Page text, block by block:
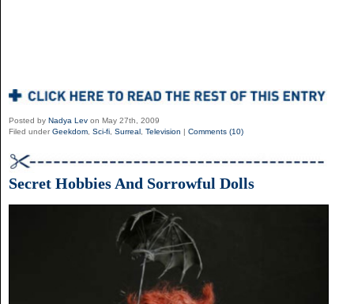
Posted by Nadya Lev on May 27th, 2009
Filed under Geekdom, Sci-fi, Surreal , Television Comments (10)
Secret Hobbies And Sorrowful Dolls